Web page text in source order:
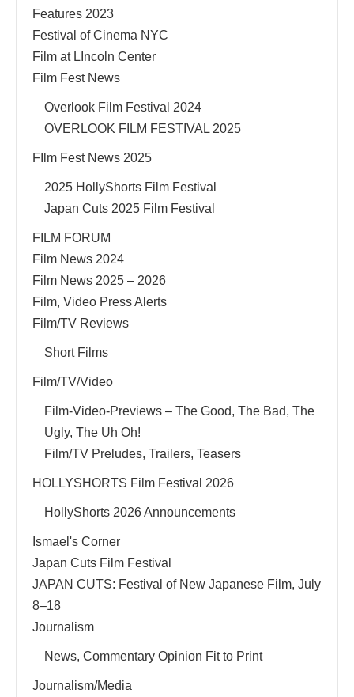
Features 2023
Festival of Cinema NYC
Film at LIncoln Center
Film Fest News
Overlook Film Festival 2024
OVERLOOK FILM FESTIVAL 2025
FIlm Fest News 2025
2025 HollyShorts Film Festival
Japan Cuts 2025 Film Festival
FILM FORUM
Film News 2024
Film News 2025 – 2026
Film, Video Press Alerts
Film/TV Reviews
Short Films
Film/TV/Video
Film-Video-Previews – The Good, The Bad, The
Ugly, The Uh Oh!
Film/TV Preludes, Trailers, Teasers
HOLLYSHORTS Film Festival 2026
HollyShorts 2026 Announcements
Ismael's Corner
Japan Cuts Film Festival
JAPAN CUTS: Festival of New Japanese Film, July
8–18
Journalism
News, Commentary Opinion Fit to Print
Journalism/Media